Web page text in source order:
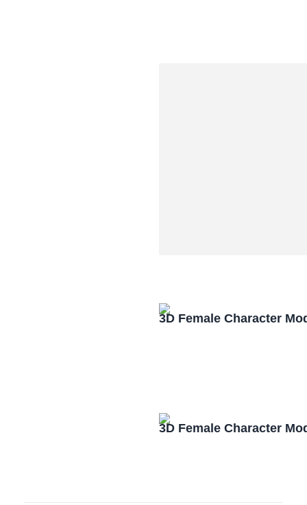
3D Female Character
3D Female Character